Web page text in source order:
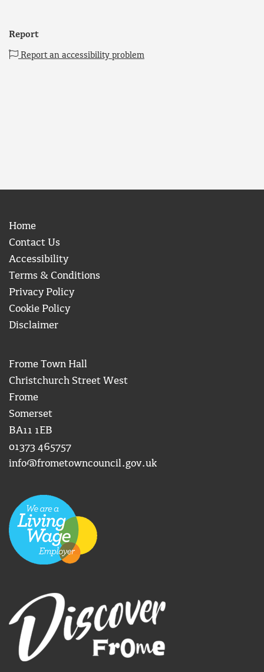
Report
Report an accessibility problem
Home
Contact Us
Accessibility
Terms & Conditions
Privacy Policy
Cookie Policy
Disclaimer
Frome Town Hall
Christchurch Street West
Frome
Somerset
BA11 1EB
01373 465757
info@frometowncouncil.gov.uk